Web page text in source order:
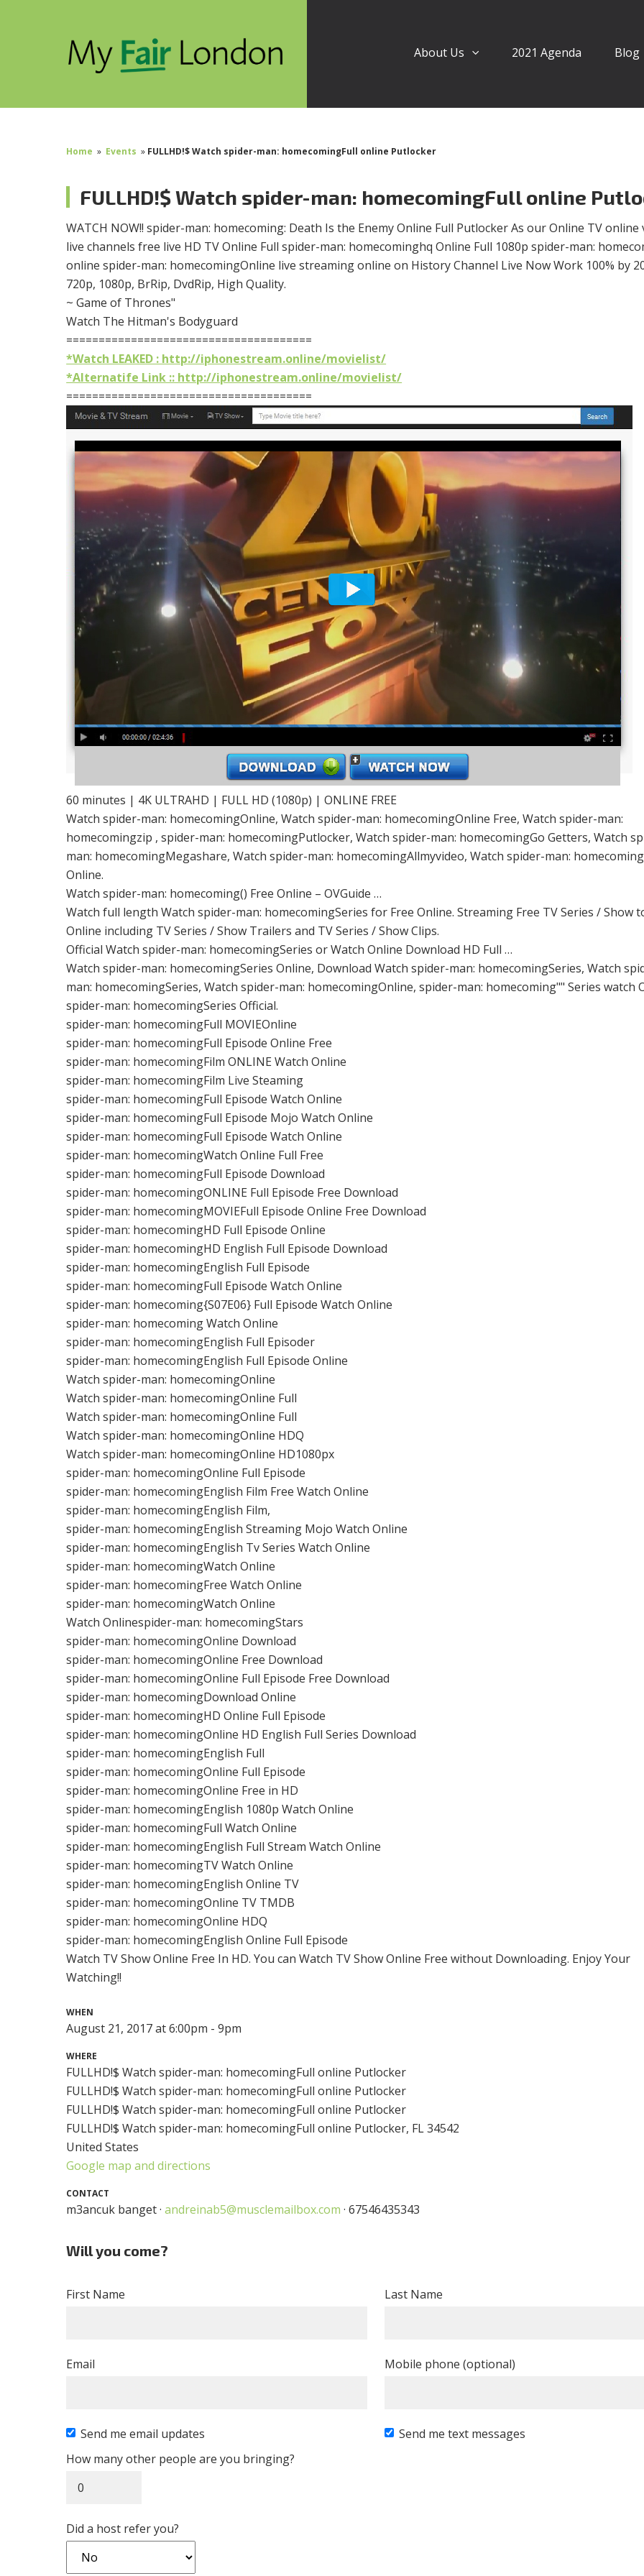
About Us 2021 Agenda Blog
Home » Events » FULLHD!$ Watch spider-man: homecomingFull online Putlocker
FULLHD!$ Watch spider-man: homecomingFull online
WATCH NOW!! spider-man: homecoming: Death Is the Enemy Online Full Putlocker As our Online TV online
live channels free live HD TV Online Full spider-man: homecominghq Online Full 1080p spider-man:
online spider-man: homecomingOnline live streaming online on History Channel Live Now Work 100% by
720p, 1080p, BrRip, DvdRip, High Quality.
~ Game of Thrones"
Watch The Hitman's Bodyguard
======================================
*Watch LEAKED : http://iphonestream.online/movielist/
*Alternatife Link :: http://iphonestream.online/movielist/
======================================
60 minutes | 4K ULTRAHD | FULL HD (1080p) | ONLINE FREE
Watch spider-man: homecomingOnline, Watch spider-man: homecomingOnline Free, Watch spider-man:
homecomingzip , spider-man: homecomingPutlocker, Watch spider-man: homecomingGo Getters, Watch
man: homecomingMegashare, Watch spider-man: homecomingAllmyvideo, Watch spider-man:
Online.
Watch spider-man: homecoming() Free Online – OVGuide …
Watch full length Watch spider-man: homecomingSeries for Free Online. Streaming Free TV Series / Show
Online including TV Series / Show Trailers and TV Series / Show Clips.
Official Watch spider-man: homecomingSeries or Watch Online Download HD Full …
Watch spider-man: homecomingSeries Online, Download Watch spider-man: homecomingSeries, Watch
man: homecomingSeries, Watch spider-man: homecomingOnline, spider-man: homecoming"" Series watch
spider-man: homecomingSeries Official.
spider-man: homecomingFull MOVIEOnline
spider-man: homecomingFull Episode Online Free
spider-man: homecomingFilm ONLINE Watch Online
spider-man: homecomingFilm Live Steaming
spider-man: homecomingFull Episode Watch Online
spider-man: homecomingFull Episode Mojo Watch Online
spider-man: homecomingFull Episode Watch Online
spider-man: homecomingWatch Online Full Free
spider-man: homecomingFull Episode Download
spider-man: homecomingONLINE Full Episode Free Download
spider-man: homecomingMOVIEFull Episode Online Free Download
spider-man: homecomingHD Full Episode Online
spider-man: homecomingHD English Full Episode Download
spider-man: homecomingEnglish Full Episode
spider-man: homecomingFull Episode Watch Online
spider-man: homecoming{S07E06} Full Episode Watch Online
spider-man: homecoming Watch Online
spider-man: homecomingEnglish Full Episoder
spider-man: homecomingEnglish Full Episode Online
Watch spider-man: homecomingOnline
Watch spider-man: homecomingOnline Full
Watch spider-man: homecomingOnline Full
Watch spider-man: homecomingOnline HDQ
Watch spider-man: homecomingOnline HD1080px
spider-man: homecomingOnline Full Episode
spider-man: homecomingEnglish Film Free Watch Online
spider-man: homecomingEnglish Film,
spider-man: homecomingEnglish Streaming Mojo Watch Online
spider-man: homecomingEnglish Tv Series Watch Online
spider-man: homecomingWatch Online
spider-man: homecomingFree Watch Online
spider-man: homecomingWatch Online
Watch Onlinespider-man: homecomingStars
spider-man: homecomingOnline Download
spider-man: homecomingOnline Free Download
spider-man: homecomingOnline Full Episode Free Download
spider-man: homecomingDownload Online
spider-man: homecomingHD Online Full Episode
spider-man: homecomingOnline HD English Full Series Download
spider-man: homecomingEnglish Full
spider-man: homecomingOnline Full Episode
spider-man: homecomingOnline Free in HD
spider-man: homecomingEnglish 1080p Watch Online
spider-man: homecomingFull Watch Online
spider-man: homecomingEnglish Full Stream Watch Online
spider-man: homecomingTV Watch Online
spider-man: homecomingEnglish Online TV
spider-man: homecomingOnline TV TMDB
spider-man: homecomingOnline HDQ
spider-man: homecomingEnglish Online Full Episode
Watch TV Show Online Free In HD. You can Watch TV Show Online Free without Downloading. Enjoy Your
Watching!!
WHEN
August 21, 2017 at 6:00pm - 9pm
WHERE
FULLHD!$ Watch spider-man: homecomingFull online Putlocker
FULLHD!$ Watch spider-man: homecomingFull online Putlocker
FULLHD!$ Watch spider-man: homecomingFull online Putlocker
FULLHD!$ Watch spider-man: homecomingFull online Putlocker, FL 34542
United States
Google map and directions
CONTACT
m3ancuk banget ·andreinab5@musclemailbox.com · 67546435343
Will you come?
First Name Last Name
Email Mobile phone (optional)
Send me email updates
Send me text messages
How many other people are you bringing?
Did a host refer you?